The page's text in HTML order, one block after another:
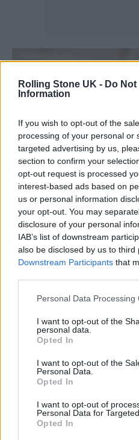
Rolling Stone UK - Do
Information
If you wish to opt-out of the
processing of your personal or
targeted advertising by us,
section to confirm your
opt-out request is processed
interest-based ads based on
us or personal information
your opt-out. You may
disclosure of your personal
IAB’s list of downstream
also be disclosed by us to third
Downstream Participants that
Personal Data Processing
I want to opt-out of the
personal data.
Opted In
I want to opt-out of the
Personal Data.
Opted In
I want to opt-out of
Personal Data for
Opted In
Dry Cleaning,Stumpwork
Dry Cleaning,Stumpwork
Stumpwork, the new
arrives 14 months after
Frontwoman Florence
family, money,